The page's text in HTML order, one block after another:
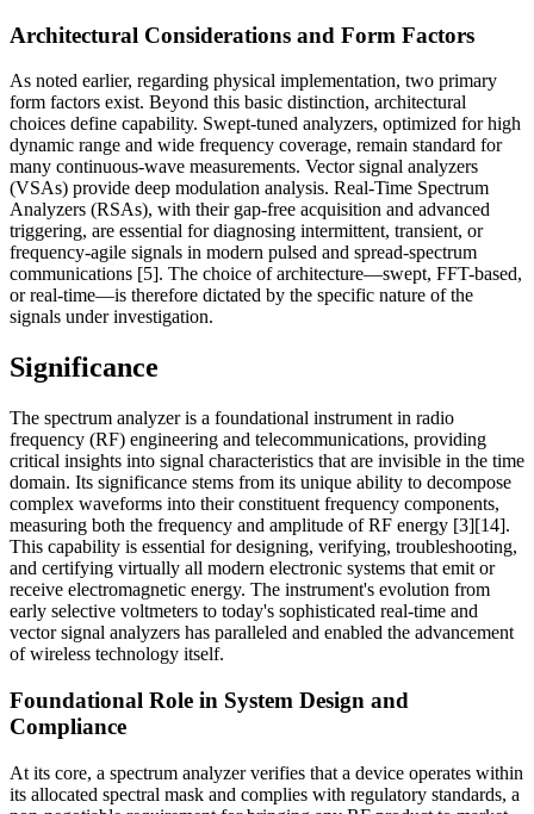
Architectural Considerations and Form Factors
As noted earlier, regarding physical implementation, two primary
form factors exist. Beyond this basic distinction, architectural
choices define capability. Swept-tuned analyzers, optimized for high
dynamic range and wide frequency coverage, remain standard for
many continuous-wave measurements. Vector signal analyzers
(VSAs) provide deep modulation analysis. Real-Time Spectrum
Analyzers (RSAs), with their gap-free acquisition and advanced
triggering, are essential for diagnosing intermittent, transient, or
frequency-agile signals in modern pulsed and spread-spectrum
communications [5]. The choice of architecture—swept, FFT-based,
or real-time—is therefore dictated by the specific nature of the
signals under investigation.
Significance
The spectrum analyzer is a foundational instrument in radio
frequency (RF) engineering and telecommunications, providing
critical insights into signal characteristics that are invisible in the time
domain. Its significance stems from its unique ability to decompose
complex waveforms into their constituent frequency components,
measuring both the frequency and amplitude of RF energy [3][14].
This capability is essential for designing, verifying, troubleshooting,
and certifying virtually all modern electronic systems that emit or
receive electromagnetic energy. The instrument's evolution from
early selective voltmeters to today's sophisticated real-time and
vector signal analyzers has paralleled and enabled the advancement
of wireless technology itself.
Foundational Role in System Design and
Compliance
At its core, a spectrum analyzer verifies that a device operates within
its allocated spectral mask and complies with regulatory standards, a